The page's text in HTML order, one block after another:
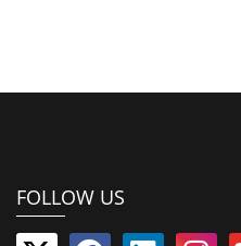
FOLLOW US